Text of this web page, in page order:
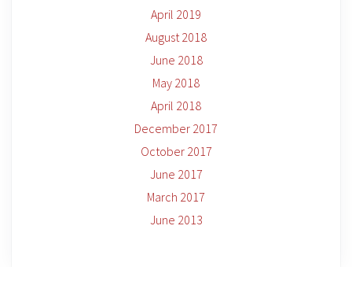
April 2019
August 2018
June 2018
May 2018
April 2018
December 2017
October 2017
June 2017
March 2017
June 2013